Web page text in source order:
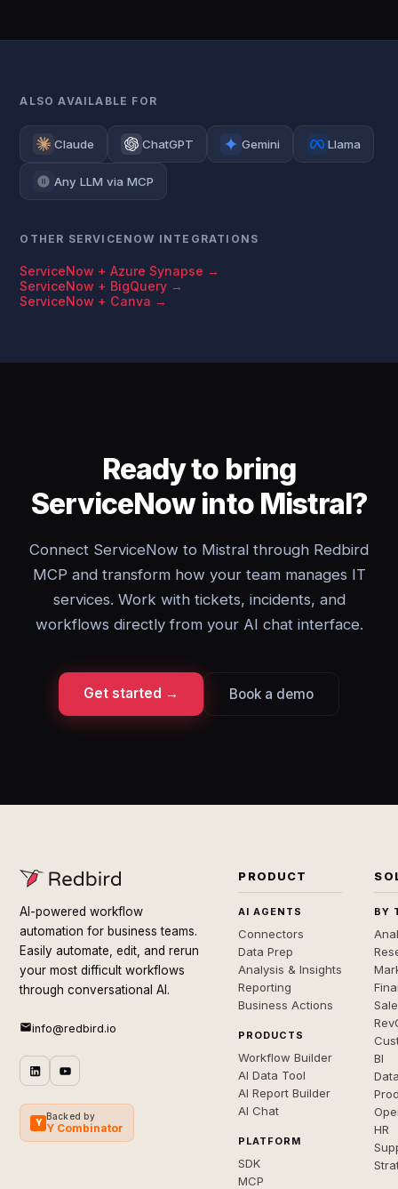
ALSO AVAILABLE FOR
Claude ChatGPT Gemini Llama
Any LLM via MCP
OTHER SERVICENOW INTEGRATIONS
ServiceNow + Azure Synapse →
ServiceNow + BigQuery →
ServiceNow + Canva →
Ready to bring
ServiceNow into Mistral?
Connect ServiceNow to Mistral through Redbird
MCP and transform how your team manages IT
services. Work with tickets, incidents, and
workflows directly from your AI chat interface.
Get started → Book a demo
AI-powered workflow
automation for business teams.
Easily automate, edit, and rerun
your most difficult workflows
through conversational AI.
info@redbird.io
Y
Backed by
Y Combinator
PRODUCT
AI AGENTS
Connectors
Data Prep
Analysis & Insights
Reporting
Business Actions
PRODUCTS
Workflow Builder
AI Data Tool
AI Report Builder
AI Chat
PLATFORM
SDK
MCP
BY
BI
HR